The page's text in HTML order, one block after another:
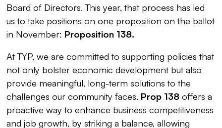
Board of Directors. This year, that process has led
us to take positions on one proposition on the ballot
in November: Proposition 138.
At TYP, we are committed to supporting policies that
not only bolster economic development but also
provide meaningful, long-term solutions to the
challenges our community faces. Prop 138 offers a
proactive way to enhance business competitiveness
and job growth, by striking a balance, allowing